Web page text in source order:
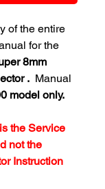
of the entire
for the
8mm
. Manual
model only.
the Service
not the
Instruction